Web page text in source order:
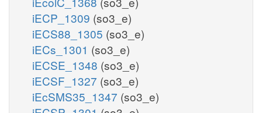
iECP_1309 (so3_e)
iECS88_1305 (so3_e)
iECs_1301 (so3_e)
iECSE_1348 (so3_e)
iECSF_1327 (so3_e)
iEcSMS35_1347 (so3_e)